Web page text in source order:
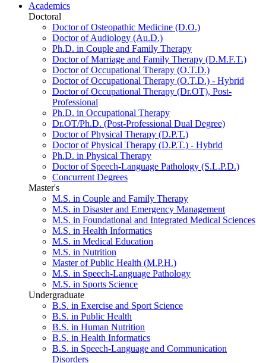
Academics
Doctoral
Doctor of Osteopathic Medicine (D.O.)
Doctor of Audiology (Au.D.)
Ph.D. in Couple and Family Therapy
Doctor of Marriage and Family Therapy (D.M.F.T.)
Doctor of Occupational Therapy (O.T.D.)
Doctor of Occupational Therapy (O.T.D.) - Hybrid
Doctor of Occupational Therapy (Dr.OT), Post-
Professional
Ph.D. in Occupational Therapy
Dr.OT/Ph.D. (Post-Professional Dual Degree)
Doctor of Physical Therapy (D.P.T.)
Doctor of Physical Therapy (D.P.T.) - Hybrid
Ph.D. in Physical Therapy
Doctor of Speech-Language Pathology (S.L.P.D.)
Concurrent Degrees
Master's
M.S. in Couple and Family Therapy
M.S. in Disaster and Emergency Management
M.S. in Foundational and Integrated Medical Sciences
M.S. in Health Informatics
M.S. in Medical Education
M.S. in Nutrition
Master of Public Health (M.P.H.)
M.S. in Speech-Language Pathology
M.S. in Sports Science
Undergraduate
B.S. in Exercise and Sport Science
B.S. in Public Health
B.S. in Human Nutrition
B.S. in Health Informatics
B.S. in Speech-Language and Communication
Disorders